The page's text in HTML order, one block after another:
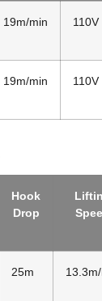
19m/min 110V
19m/min 110V
Hook
Drop
25m